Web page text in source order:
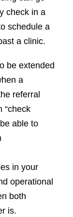
check in a
schedule a
a clinic.
be extended
a
referral
“check
able to
in your
operational
both
is.